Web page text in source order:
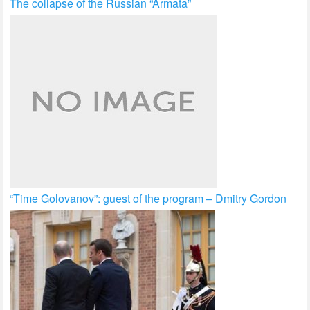
“Time Golovanov”: guest of the program – Dmitry Gordon